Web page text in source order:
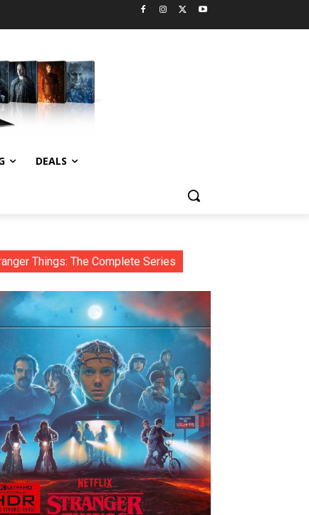
DEALS
Things: The Complete Series